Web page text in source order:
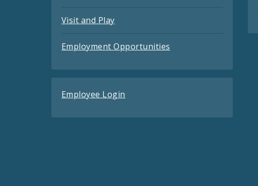
Visit and Play
Employment Opportunities
Employee Login